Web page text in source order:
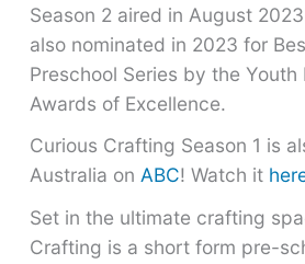
Season 2 aired in August
also nominated in 2023 for
Preschool Series by the Youth
Awards of Excellence.
Curious Crafting Season 1 is
Australia onABC! Watch it
Set in the ultimate crafting
Crafting is a short form pre-